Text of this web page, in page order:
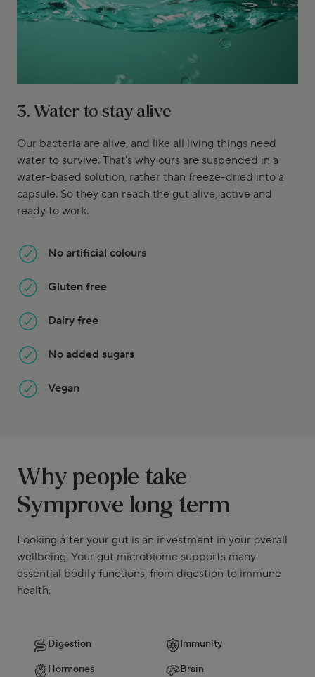
3. Water to stay alive
Our bacteria are alive, and like all living things need
water to survive. That's why ours are suspended in a
water-based solution, rather than freeze-dried into a
capsule. So they can reach the gut alive, active and
ready to work.
No artificial colours
Gluten free
Dairy free
No added sugars
Vegan
Why people take
Symprove long term
Looking after your gut is an investment in your overall
wellbeing. Your gut microbiome supports many
essential bodily functions, from digestion to immune
health.
Digestion
Immunity
Hormones
Brain